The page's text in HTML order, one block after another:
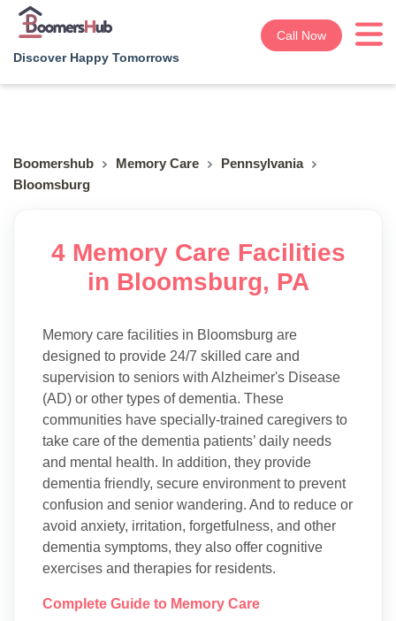
Discover Happy Tomorrows
Call Now
Boomershub Memory Care
Pennsylvania
Bloomsburg
4 Memory Care Facilities
in Bloomsburg, PA
Memory care facilities in Bloomsburg are
designed to provide 24/7 skilled care and
supervision to seniors with Alzheimer's Disease
(AD) or other types of dementia. These
communities have specially-trained caregivers to
take care of the dementia patients’ daily needs
and mental health. In addition, they provide
dementia friendly, secure environment to prevent
confusion and senior wandering. And to reduce or
avoid anxiety, irritation, forgetfulness, and other
dementia symptoms, they also offer cognitive
exercises and therapies for residents.
Complete Guide to Memory Care